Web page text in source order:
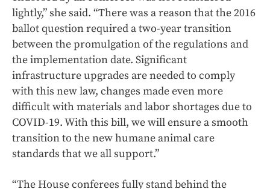
lightly,” she said. “There was a reason that the 2016
ballot question required a two-year transition
between the promulgation of the regulations and
the implementation date. Significant
infrastructure upgrades are needed to comply
with this new law, changes made even more
difficult with materials and labor shortages due to
COVID-19. With this bill, we will ensure a smooth
transition to the new humane animal care
standards that we all support.”
“The House conferees fully stand behind the